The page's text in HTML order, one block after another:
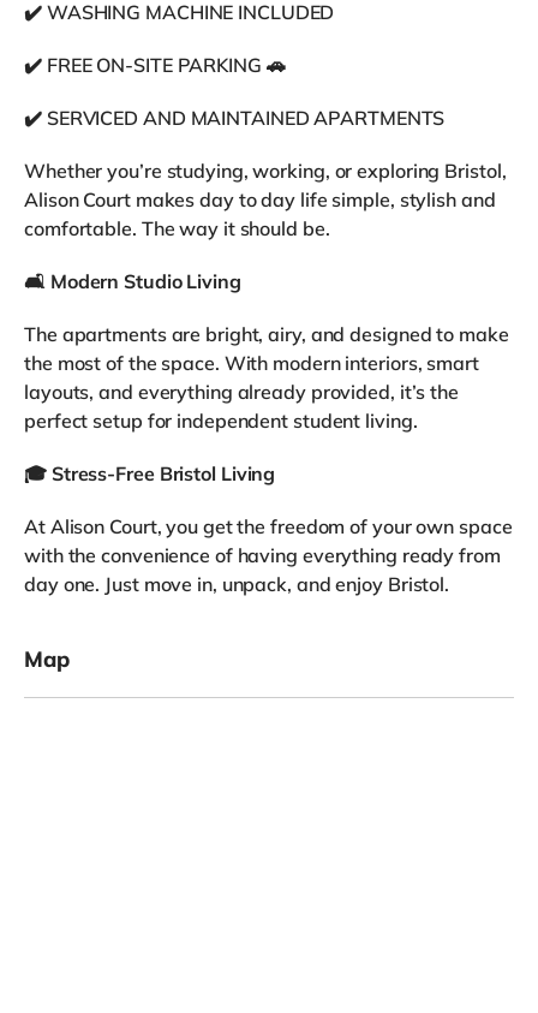
✔️ WASHING MACHINE INCLUDED
✔️ FREE ON-SITE PARKING 🚗
✔️ SERVICED AND MAINTAINED APARTMENTS
Whether you’re studying, working, or exploring Bristol,
Alison Court makes day to day life simple, stylish and
comfortable. The way it should be.
🛋️ Modern Studio Living
The apartments are bright, airy, and designed to make
the most of the space. With modern interiors, smart
layouts, and everything already provided, it’s the
perfect setup for independent student living.
🎓 Stress-Free Bristol Living
At Alison Court, you get the freedom of your own space
with the convenience of having everything ready from
day one. Just move in, unpack, and enjoy Bristol.
Map